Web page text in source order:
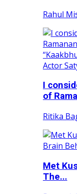
Rahul
I
of
Ritika
Met
The...